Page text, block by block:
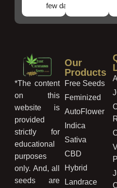
few days!
*The content
on this
website is
provided
strictly for
educational
purposes
only. And, all
seeds are
Our
Products
Free Seeds
Feminized
AutoFlower
Indica
Sativa
CBD
Hybrid
Landrace